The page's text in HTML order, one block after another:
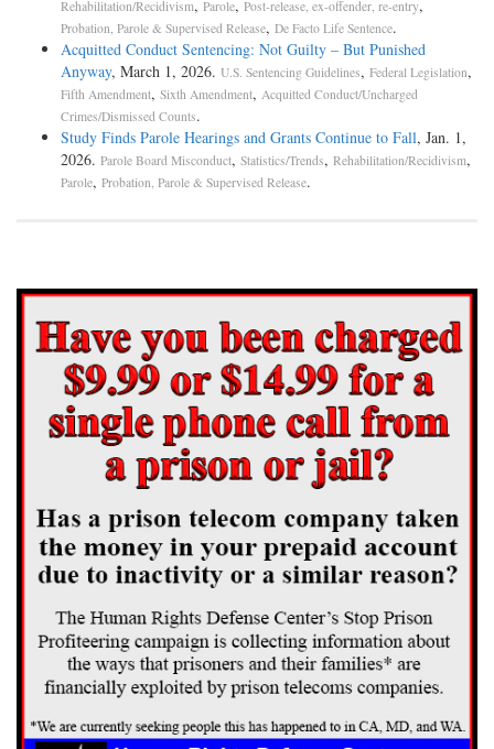
Rehabilitation/Recidivism, Parole, Post-release, ex-offender, re-entry,
Probation, Parole & Supervised Release, De Facto Life Sentence.
Acquitted Conduct Sentencing: Not Guilty – But Punished
Anyway, March 1, 2026. U.S. Sentencing Guidelines, Federal Legislation,
Fifth Amendment, Sixth Amendment, Acquitted Conduct/Uncharged
Crimes/Dismissed Counts.
Study Finds Parole Hearings and Grants Continue to Fall, Jan. 1,
2026. Parole Board Misconduct, Statistics/Trends, Rehabilitation/Recidivism,
Parole, Probation, Parole & Supervised Release.